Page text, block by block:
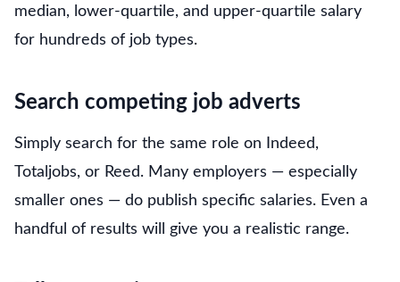
median, lower-quartile, and upper-quartile salary
for hundreds of job types.
Search competing job adverts
Simply search for the same role on Indeed,
Totaljobs, or Reed. Many employers — especially
smaller ones — do publish specific salaries. Even a
handful of results will give you a realistic range.